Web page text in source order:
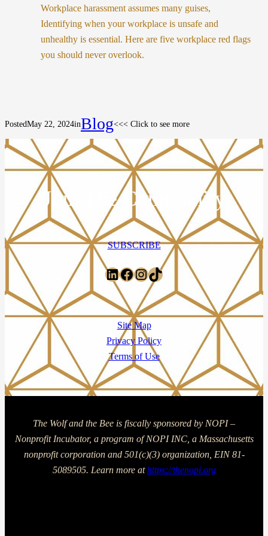
Workplace harassment assumes many guises,
Identifying when your workplace is unsafe and
unhealthy is essential. Here are five workplace red flags
you should never overlook.
PostedMay 22, 2024inBlog<<< Click to see more
Join The Community
SUBSCRIBE
LinkedIn
Facebook
Instagram
TikTok
Site Map
Privacy Policy
Terms of Use
The Wolf and the Bee is fiscally sponsored by NOPI –
Nonprofit Incubator, a program of NOPI INC, a Massachusetts
nonprofit corporation and 501(c)(3) organization, EIN 81-
5089505. Learn more athttps://thenopi.org